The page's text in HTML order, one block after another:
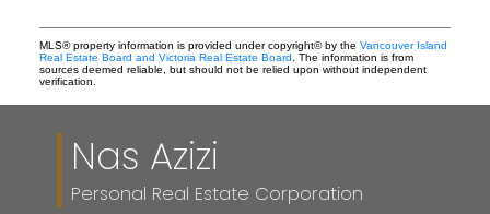
MLS® property information is provided under copyright© by the Vancouver Island
Real Estate Board and Victoria Real Estate Board. The information is from
sources deemed reliable, but should not be relied upon without independent
verification.
Nas Azizi
Personal Real Estate Corporation